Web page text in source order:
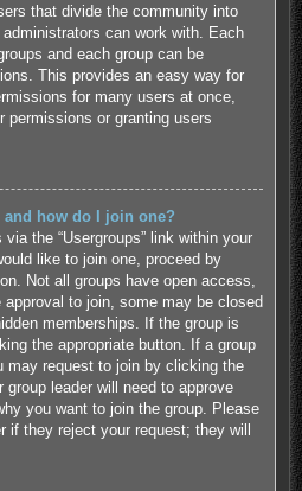
that divide the community into
can work with. Each
and each group can be
This provides an easy way for
for many users at once,
permissions or granting users
and how do I join one?
the “Usergroups” link within your
like to join one, proceed by
Not all groups have open access,
approval to join, some may be closed
memberships. If the group is
the appropriate button. If a group
may request to join by clicking the
group leader will need to approve
you want to join the group. Please
if they reject your request; they will